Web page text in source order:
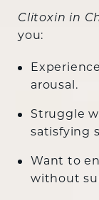
Clitoxin in
you:
arousal.
Struggle
satisfying
Want to
without